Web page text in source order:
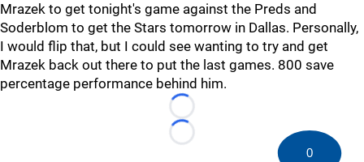
Mrazek to get tonight's game against the Preds and
Soderblom to get the Stars tomorrow in Dallas. Personally,
I would flip that, but I could see wanting to try and get
Mrazek back out there to put the last games. 800 save
percentage performance behind him.
Loading...
Loading...
0